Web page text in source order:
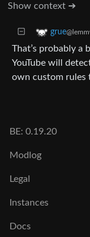
Show context ➔
grue
That’s probably a
YouTube will
own custom rules
BE: 0.19.20
Modlog
Legal
Instances
Docs